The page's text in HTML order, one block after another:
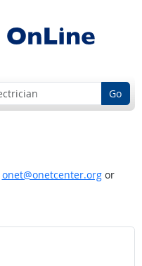
Go
onet@onetcenter.orgor